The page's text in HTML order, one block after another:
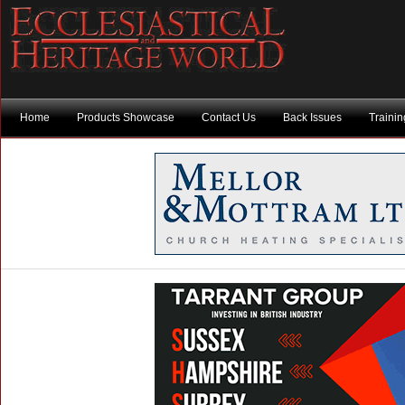
Home Products Showcase Contact Us Back Issues